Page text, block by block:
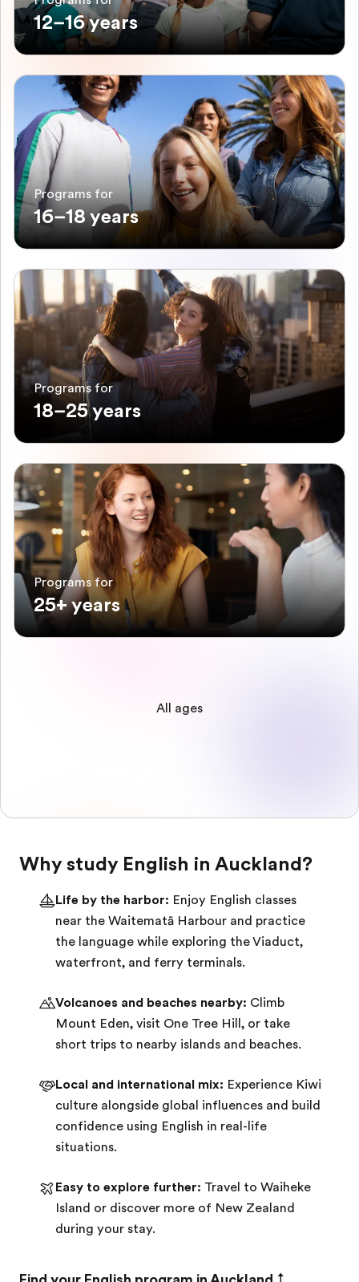
12–16 years
Programs for
16–18 years
Programs for
18–25 years
Programs for
25+ years
All ages
Why study English in Auckland?
Life by the harbor: Enjoy English classes
near the Waitematā Harbour and practice
the language while exploring the Viaduct,
waterfront, and ferry terminals.
Volcanoes and beaches nearby: Climb
Mount Eden, visit One Tree Hill, or take
short trips to nearby islands and beaches.
Local and international mix: Experience Kiwi
culture alongside global influences and build
confidence using English in real-life
situations.
Easy to explore further: Travel to Waiheke
Island or discover more of New Zealand
during your stay.